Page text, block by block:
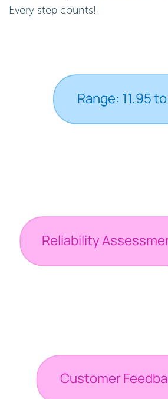
Every step counts!